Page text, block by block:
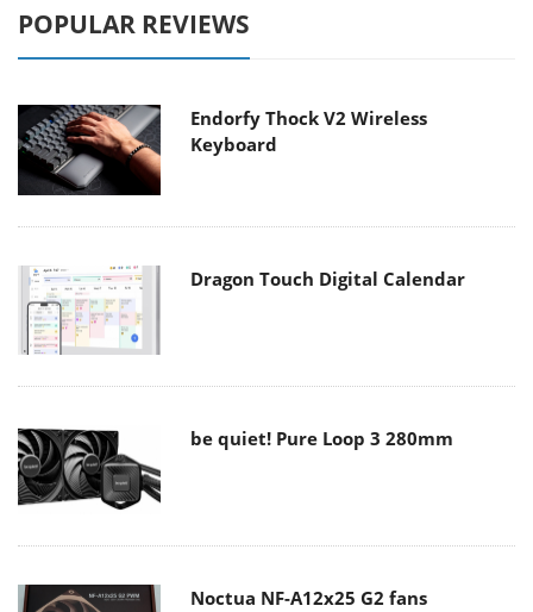
POPULAR REVIEWS
Endorfy Thock V2 Wireless
Keyboard
Dragon Touch Digital Calendar
be quiet! Pure Loop 3 280mm
Noctua NF-A12x25 G2 fans